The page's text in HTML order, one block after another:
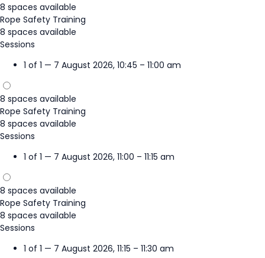
8 spaces available
Rope Safety Training
8 spaces available
Sessions
1 of 1 — 7 August 2026, 10:45 – 11:00 am
8 spaces available
Rope Safety Training
8 spaces available
Sessions
1 of 1 — 7 August 2026, 11:00 – 11:15 am
8 spaces available
Rope Safety Training
8 spaces available
Sessions
1 of 1 — 7 August 2026, 11:15 – 11:30 am